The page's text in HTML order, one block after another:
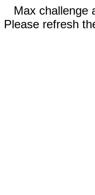
Max challenge
Please refresh